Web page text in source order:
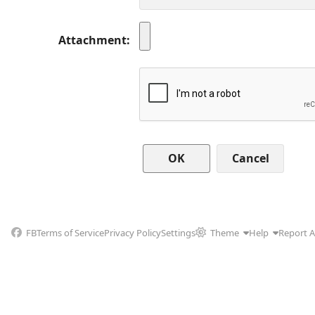
Attachment
Cancel
FBTerms of ServicePrivacy PolicySettings Theme Help Report